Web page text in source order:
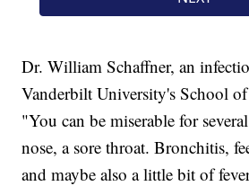
Dr. William Schaffner, an
Vanderbilt University's School
"You can be miserable for
nose, a sore throat. Bronchitis,
and maybe also a little bit of